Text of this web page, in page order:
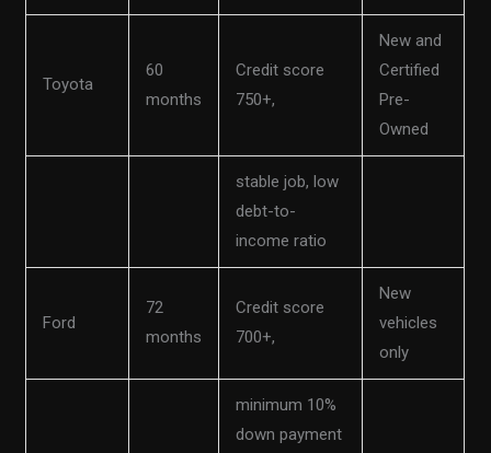
Toyota
60
months
Credit score
750+,
New and
Certified
Pre-
Owned
stable job, low
debt-to-
income ratio
Ford
72
months
Credit score
700+,
New
vehicles
only
minimum 10%
down payment